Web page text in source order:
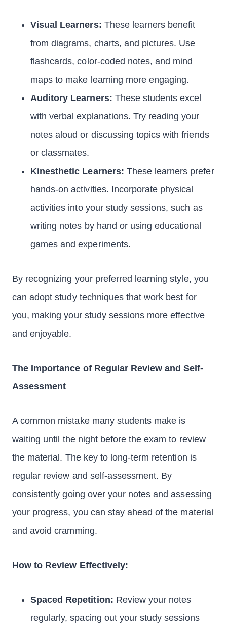
Visual Learners: These learners benefit
from diagrams, charts, and pictures. Use
flashcards, color-coded notes, and mind
maps to make learning more engaging.
Auditory Learners: These students excel
with verbal explanations. Try reading your
notes aloud or discussing topics with friends
or classmates.
Kinesthetic Learners: These learners prefer
hands-on activities. Incorporate physical
activities into your study sessions, such as
writing notes by hand or using educational
games and experiments.
By recognizing your preferred learning style, you
can adopt study techniques that work best for
you, making your study sessions more effective
and enjoyable.
The Importance of Regular Review and Self-
Assessment
A common mistake many students make is
waiting until the night before the exam to review
the material. The key to long-term retention is
regular review and self-assessment. By
consistently going over your notes and assessing
your progress, you can stay ahead of the material
and avoid cramming.
How to Review Effectively:
Spaced Repetition: Review your notes
regularly, spacing out your study sessions